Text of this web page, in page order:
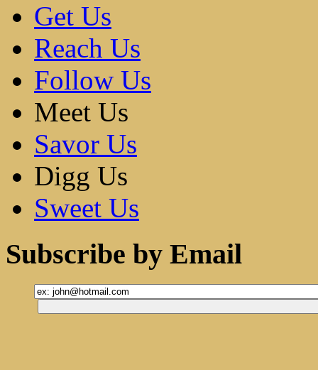
Get Us
Reach Us
Follow Us
Meet Us
Savor Us
Digg Us
Sweet Us
Subscribe by Email